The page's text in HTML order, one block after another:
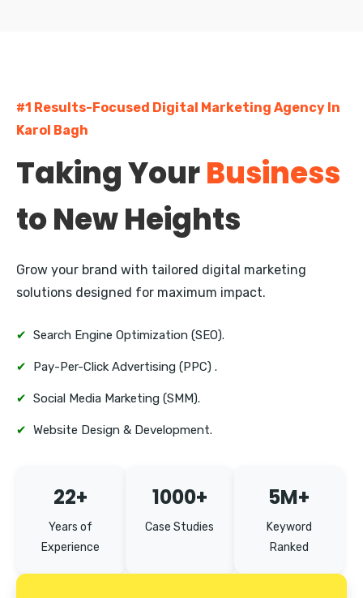
Rohini
Pitampura
Janakpuri
Mayur Vihar
Defence Colony
#1 Results-Focused Digital Marketing Agency In
Karol Bagh
Taking YourBusiness
to New Heights
Grow your brand with tailored digital marketing
solutions designed for maximum impact.
✔ Search Engine Optimization (SEO).
✔ Pay-Per-Click Advertising (PPC) .
✔ Social Media Marketing (SMM).
✔ Website Design & Development.
22+
Years of
Experience
1000+
Case Studies
5M+
Keyword
Ranked